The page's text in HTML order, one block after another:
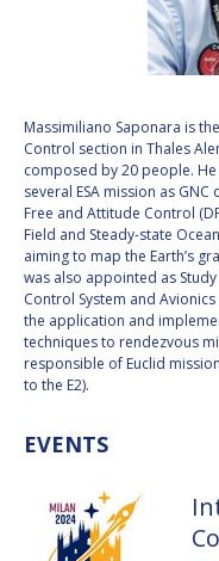
RATHNASABAPATHY
SERGEY SAVELIEV
MARY SNITCH
S. SOMANATH
DOMINIQUE TILMANS
BAOHUA YANG
GEIR HOVMORK
RATHNASABAPATHY
SERGEY SAVELIEV
MARY SNITCH
S. SOMANATH
DOMINIQUE TILMANS
BAOHUA YANG
GEIR HOVMORK
Massimiliano Saponara is
Control section in Thales
composed by 20 people.
several ESA mission as
Free and Attitude Control
Field and Steady-state
aiming to map the Earth’s
was also appointed as
Control System and Avionics
the application and
techniques to rendezvous
responsible of Euclid
to the E2).
EVENTS